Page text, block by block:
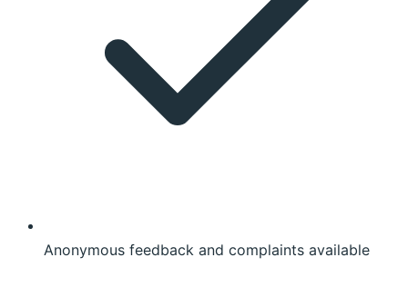
Anonymous feedback and complaints available